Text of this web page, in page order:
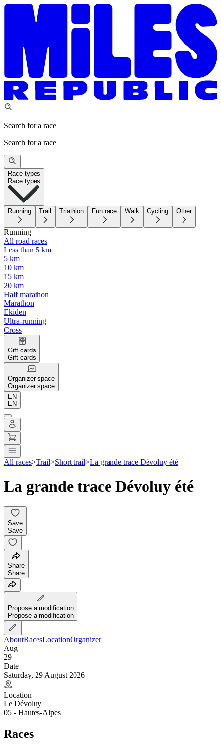
Search for a race
Search for a race
Race types
Race types
Running Trail Triathlon Fun race Walk Cycling Other
Running
All road races
Less than 5 km
5 km
10 km
15 km
20 km
Half marathon
Marathon
Ekiden
Ultra-running
Cross
Gift cards
Gift cards
Organizer space
Organizer space
EN
EN
All races>Trail>Short trail>La grande trace Dévoluy été
La grande trace Dévoluy été
Save
Save
Share
Share
Propose a modification
Propose a modification
AboutRacesLocationOrganizer
Aug
29
Date
Saturday, 29 August 2026
Location
Le Dévoluy
05 - Hautes-Alpes
Races